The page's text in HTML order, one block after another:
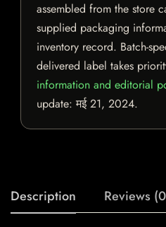
assembled from the store
supplied packaging
inventory record. Batch-
delivered label takes
information and editorial
update:मई 21, 2024.
Description Reviews